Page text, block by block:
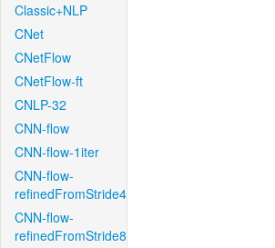
Classic+NLP
CNet
CNetFlow
CNetFlow-ft
CNLP-32
CNN-flow
CNN-flow-1iter
CNN-flow-
refinedFromStride4
CNN-flow-
refinedFromStride8